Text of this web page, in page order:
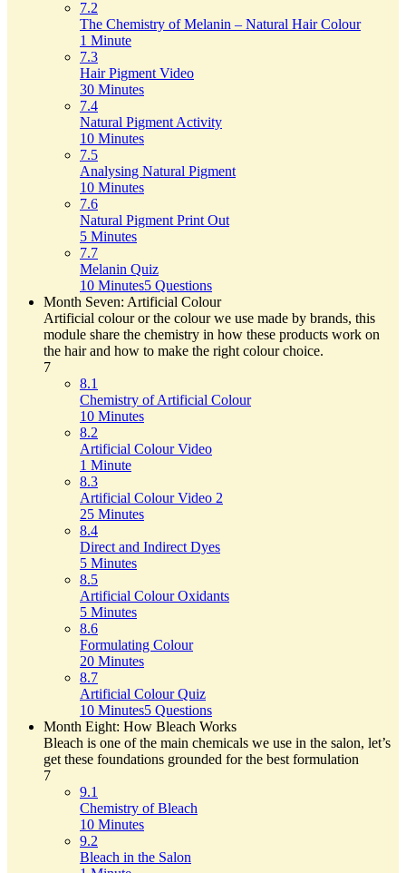
7.2
The Chemistry of Melanin – Natural Hair Colour
1 Minute
7.3
Hair Pigment Video
30 Minutes
7.4
Natural Pigment Activity
10 Minutes
7.5
Analysing Natural Pigment
10 Minutes
7.6
Natural Pigment Print Out
5 Minutes
7.7
Melanin Quiz
10 Minutes5 Questions
Month Seven: Artificial Colour
Artificial colour or the colour we use made by brands, this
module share the chemistry in how these products work on
the hair and how to make the right colour choice.
7
8.1
Chemistry of Artificial Colour
10 Minutes
8.2
Artificial Colour Video
1 Minute
8.3
Artificial Colour Video 2
25 Minutes
8.4
Direct and Indirect Dyes
5 Minutes
8.5
Artificial Colour Oxidants
5 Minutes
8.6
Formulating Colour
20 Minutes
8.7
Artificial Colour Quiz
10 Minutes5 Questions
Month Eight: How Bleach Works
Bleach is one of the main chemicals we use in the salon, let’s
get these foundations grounded for the best formulation
7
9.1
Chemistry of Bleach
10 Minutes
9.2
Bleach in the Salon